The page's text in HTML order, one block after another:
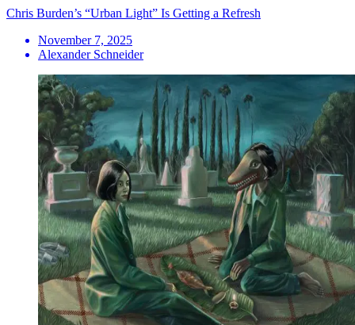
Chris Burden’s “Urban Light” Is Getting a Refresh
November 7, 2025
Alexander Schneider